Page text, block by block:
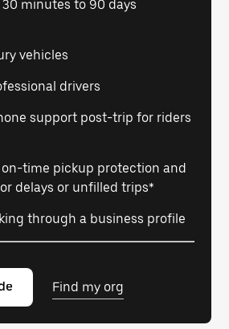
minutes to 90 days
vehicles
drivers
support post-trip for riders
on-time pickup protection and
delays or unfilled trips*
through a business profile
Find my org